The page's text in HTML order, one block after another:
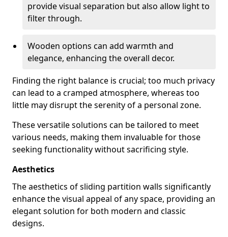
provide visual separation but also allow light to
filter through.
Wooden options can add warmth and
elegance, enhancing the overall decor.
Finding the right balance is crucial; too much privacy
can lead to a cramped atmosphere, whereas too
little may disrupt the serenity of a personal zone.
These versatile solutions can be tailored to meet
various needs, making them invaluable for those
seeking functionality without sacrificing style.
Aesthetics
The aesthetics of sliding partition walls significantly
enhance the visual appeal of any space, providing an
elegant solution for both modern and classic
designs.